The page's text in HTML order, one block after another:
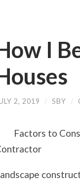
I
2, 2019 / SBY /
Factors to